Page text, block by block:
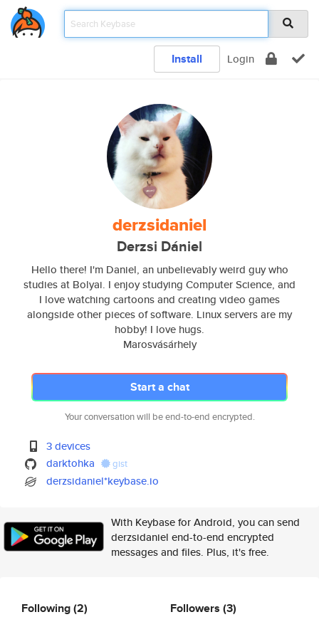
Install Login
derzsidaniel
Derzsi Dániel
Hello there! I'm Daniel, an unbelievably weird guy who
studies at Bolyai. I enjoy studying Computer Science, and
I love watching cartoons and creating video games
alongside other pieces of software. Linux servers are my
hobby! I love hugs.
Marosvásárhely
Start a chat
Your conversation will be end-to-end encrypted.
3 devices
darktohka
gist
derzsidaniel*keybase.io
With Keybase for Android, you can send
derzsidaniel end-to-end encrypted
messages and files. Plus, it's free.
Following(2) Followers (3)